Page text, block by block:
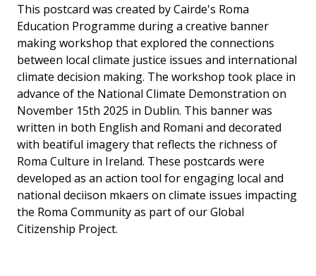
This postcard was created by Cairde's Roma
Education Programme during a creative banner
making workshop that explored the connections
between local climate justice issues and international
climate decision making. The workshop took place in
advance of the National Climate Demonstration on
November 15th 2025 in Dublin. This banner was
written in both English and Romani and decorated
with beatiful imagery that reflects the richness of
Roma Culture in Ireland. These postcards were
developed as an action tool for engaging local and
national deciison mkaers on climate issues impacting
the Roma Community as part of our Global
Citizenship Project.